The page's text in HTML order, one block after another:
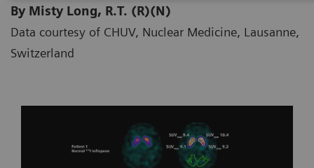
By Misty Long, R.T. (R)(N)
Data courtesy of CHUV, Nuclear Medicine, Lausanne,
Switzerland